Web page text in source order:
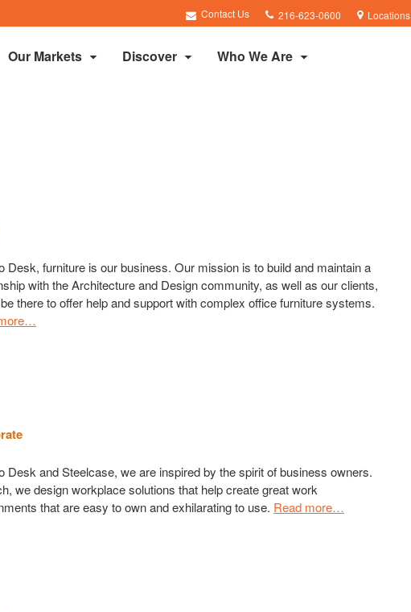
Contact Us
Phone
number:
216-623-0600 Locations
Our Markets Discover Who We Are
Desk, furniture is our business. Our mission is to build and maintain a
with the Architecture and Design community, as well as our clients,
there to offer help and support with complex office furniture systems.
Desk and Steelcase, we are inspired by the spirit of business owners.
we design workplace solutions that help create great work
that are easy to own and exhilarating to use. Read more…